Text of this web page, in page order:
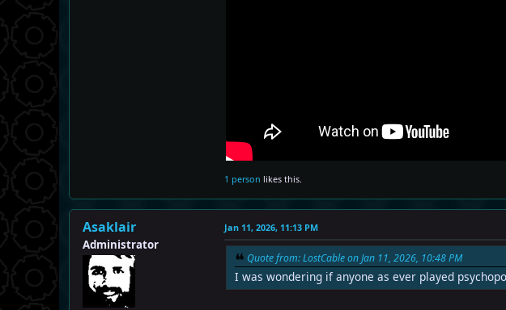
1 person likes this.
Asaklair
Administrator
Jan 11, 2026, 11:13 PM
Quote from: LostCable on Jan 11, 2026, 10:48 PM
I was wondering if anyone as ever played